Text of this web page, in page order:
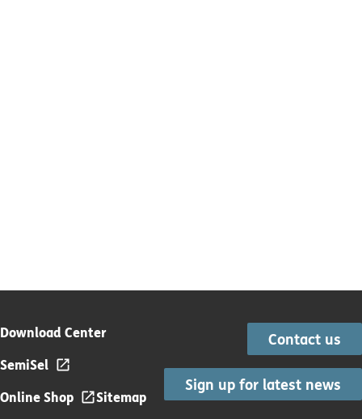
Download Center
SemiSel
Online Shop
Sitemap
Contact us
Sign up for latest news